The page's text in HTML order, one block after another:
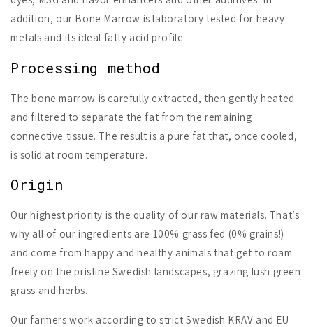
addition, our Bone Marrow is laboratory tested for heavy
metals and its ideal fatty acid profile.
Processing method
The bone marrow is carefully extracted, then gently heated
and filtered to separate the fat from the remaining
connective tissue. The result is a pure fat that, once cooled,
is solid at room temperature.
Origin
Our highest priority is the quality of our raw materials. That’s
why all of our ingredients are 100% grass fed (0% grains!)
and come from happy and healthy animals that get to roam
freely on the pristine Swedish landscapes, grazing lush green
grass and herbs.
Our farmers work according to strict Swedish KRAV and EU